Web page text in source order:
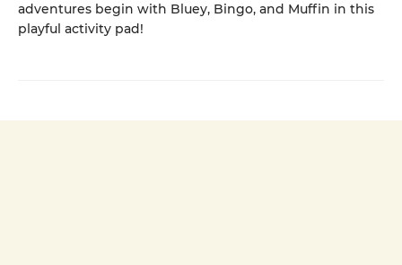
adventures begin with Bluey, Bingo, and Muffin in this
playful activity pad!